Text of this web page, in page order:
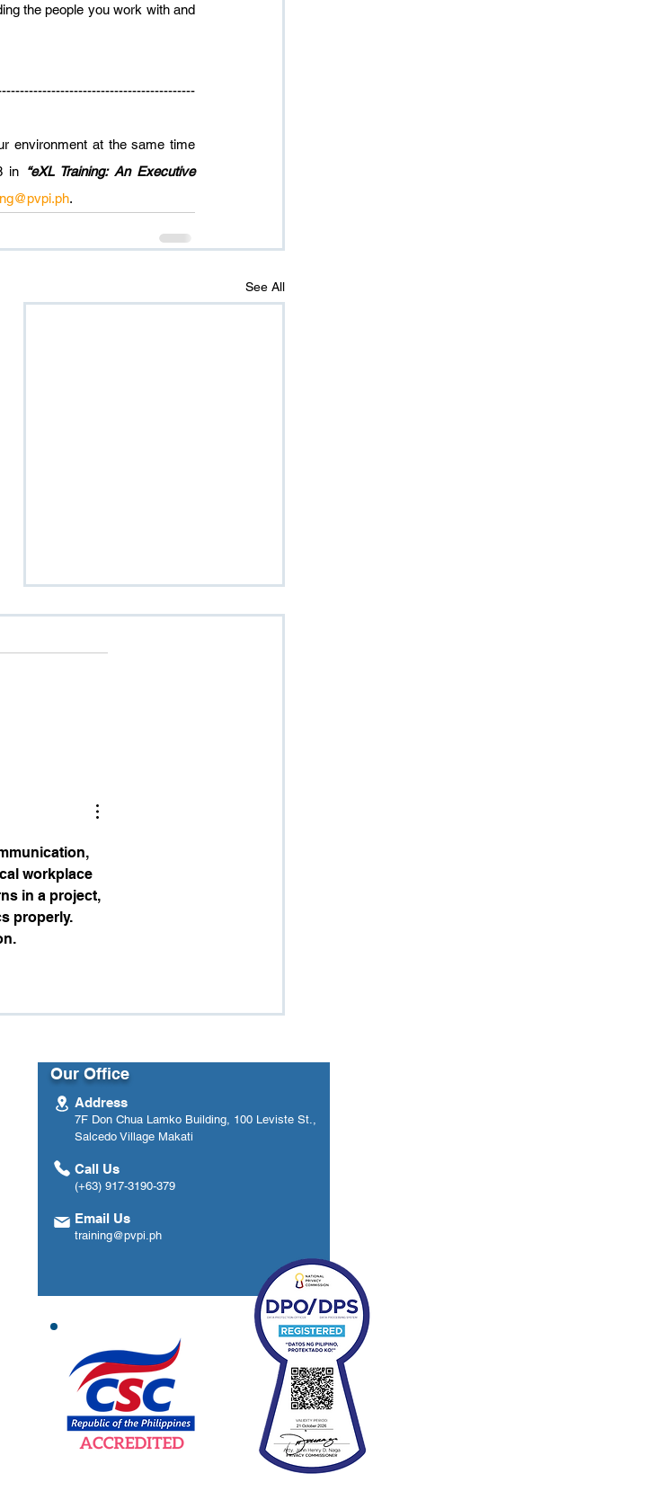
the people you work with and
environment at the same time
in “eXL Training: An Executive
.
See All
Building Teams
workplace
in a project,
properly.
Our Office
Address
7F Don Chua Lamko Building, 100 Leviste St.,
Salcedo Village Makati
Call Us
(+63) 917-3190-379
Email Us
training@pvpi.ph